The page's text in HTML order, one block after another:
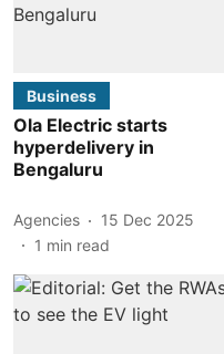
Business
Ola Electric starts
hyperdelivery in
Bengaluru
Agencies
15 Dec 2025
1 min read